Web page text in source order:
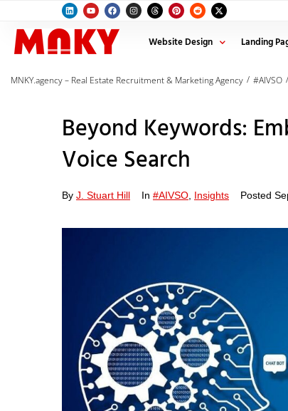
Website Design Landing
MNKY.agency – Real Estate Recruitment & Marketing Agency / #AIVSO /
Beyond Keywords:
Voice Search
By J. Stuart Hill In #AIVSO Insights Posted